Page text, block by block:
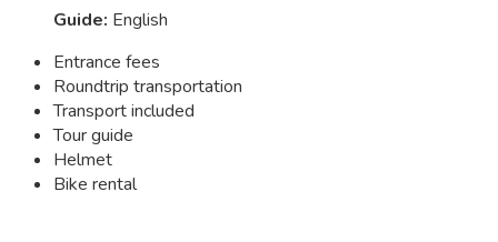
Guide: English
Entrance fees
Roundtrip transportation
Transport included
Tour guide
Helmet
Bike rental